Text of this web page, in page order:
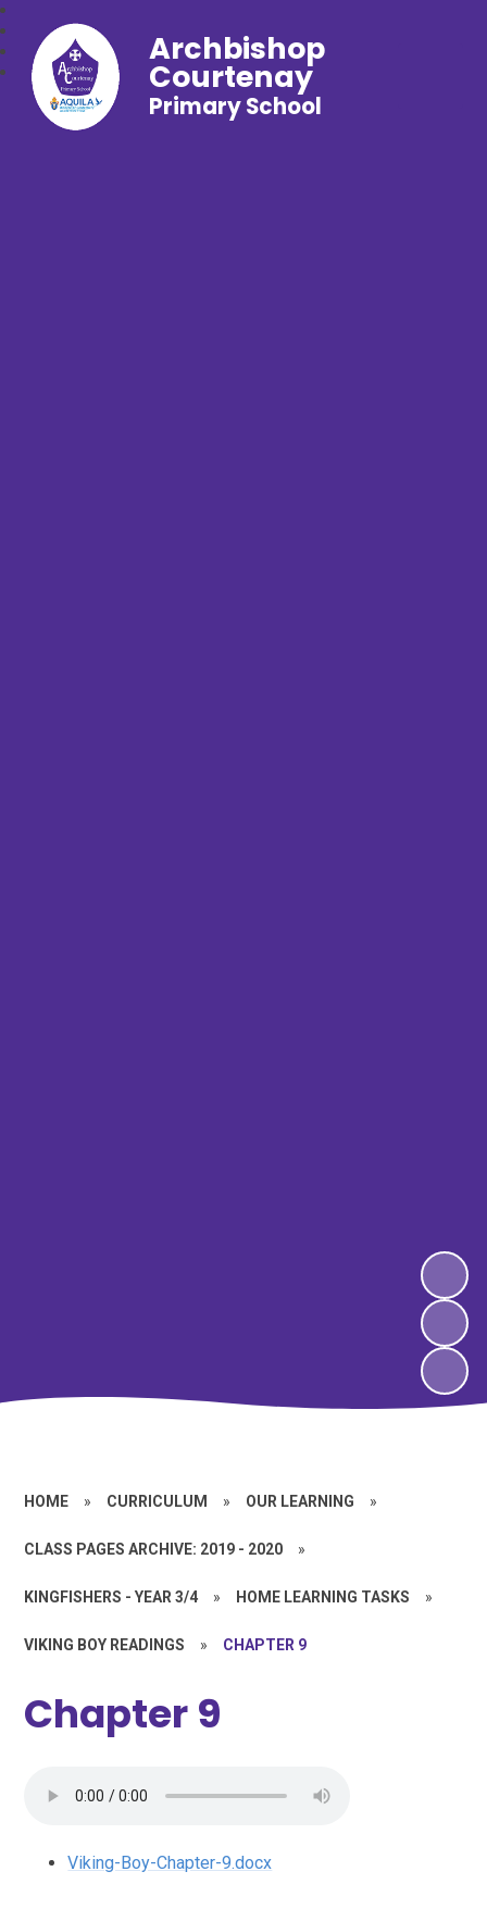
Archbishop
Courtenay
Primary School
HOME » CURRICULUM » OUR LEARNING »
CLASS PAGES ARCHIVE: 2019 - 2020 »
KINGFISHERS - YEAR 3/4 » HOME LEARNING TASKS »
VIKING BOY READINGS » CHAPTER 9
Chapter 9
Viking-Boy-Chapter-9.docx